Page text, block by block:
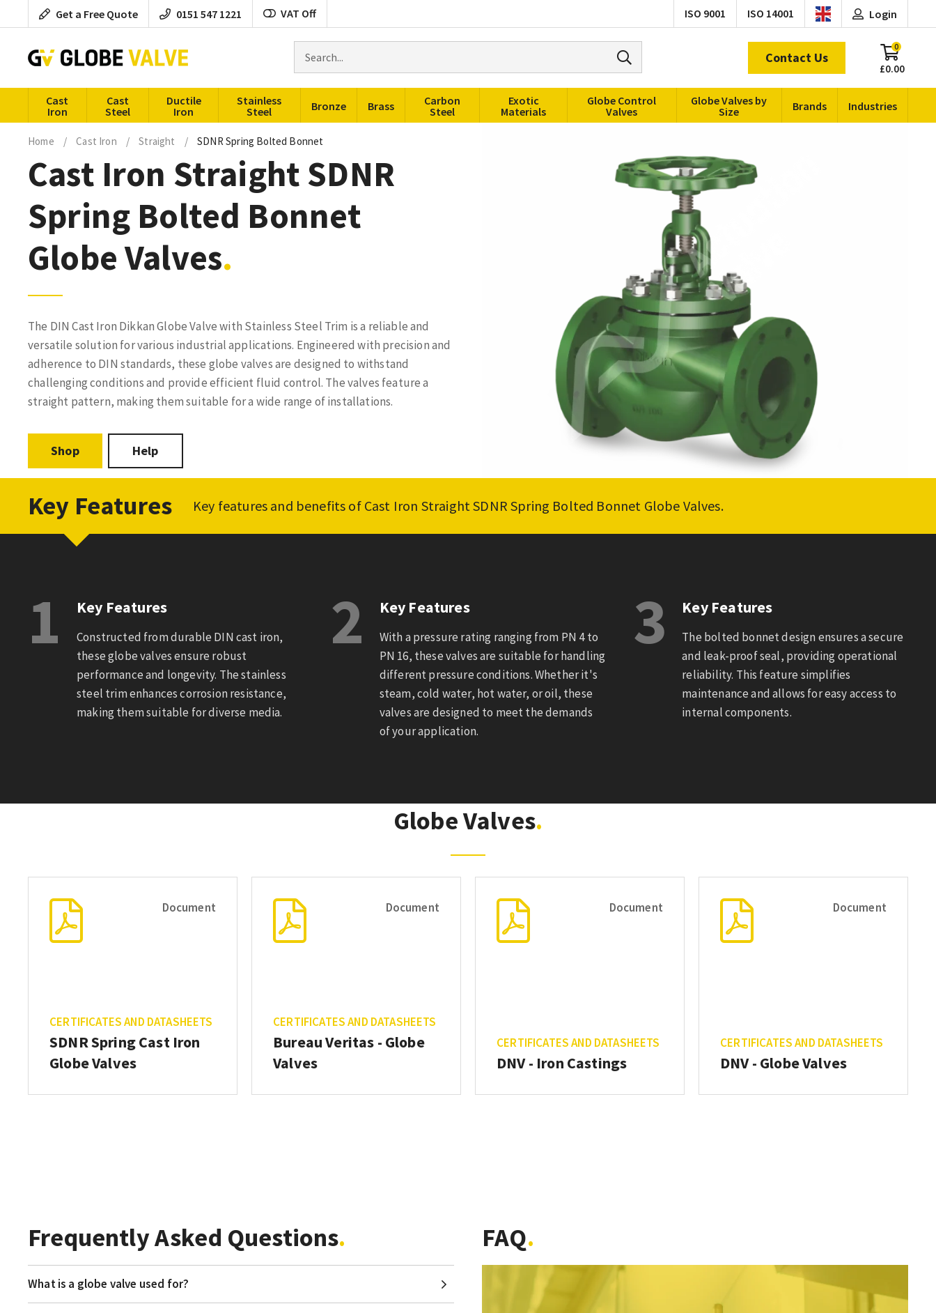
to
content
Get a Free Quote 0151 547 1221 VAT Off ISO 9001 ISO 14001
products
Login
£0.00
0
Contact Us
Cast
Iron
Cast
Steel
Ductile
Iron
Stainless
Steel
Bronze Brass
Carbon
Steel
Exotic
Materials
Globe Control
Valves
Globe Valves by
Size
Brands Industries
Home / Cast Iron / Straight / SDNR Spring Bolted Bonnet
Cast Iron Straight SDNR
Spring Bolted Bonnet
Globe Valves
The DIN Cast Iron Dikkan Globe Valve with Stainless Steel Trim is a reliable and
versatile solution for various industrial applications. Engineered with precision and
adherence to DIN standards, these globe valves are designed to withstand
challenging conditions and provide efficient fluid control. The valves feature a
straight pattern, making them suitable for a wide range of installations.
Shop Help
Key Features Key features and benefits of Cast Iron Straight SDNR Spring Bolted Bonnet Globe Valves.
1 Key Features
Constructed from durable DIN cast iron,
these globe valves ensure robust
performance and longevity. The stainless
steel trim enhances corrosion resistance,
making them suitable for diverse media.
2 Key Features
With a pressure rating ranging from PN 4 to
PN 16, these valves are suitable for handling
different pressure conditions. Whether it's
steam, cold water, hot water, or oil, these
valves are designed to meet the demands
of your application.
3 Key Features
The bolted bonnet design ensures a secure
and leak-proof seal, providing operational
reliability. This feature simplifies
maintenance and allows for easy access to
internal components.
Globe Valves
Document
CERTIFICATES AND DATASHEETS
SDNR Spring Cast Iron
Globe Valves
Document
CERTIFICATES AND DATASHEETS
Bureau Veritas - Globe
Valves
Document
CERTIFICATES AND DATASHEETS
DNV - Iron Castings
Document
CERTIFICATES AND DATASHEETS
DNV - Globe Valves
Frequently Asked Questions
What is a globe valve used for?
FAQ